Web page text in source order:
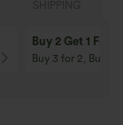
12% OFF
On Orders $150+!